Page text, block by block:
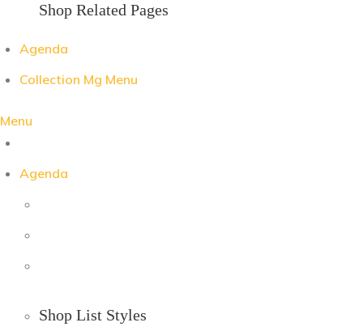
Shop Related Pages
Agenda
Collection Mg Menu
Menu
Agenda
Shop List Styles